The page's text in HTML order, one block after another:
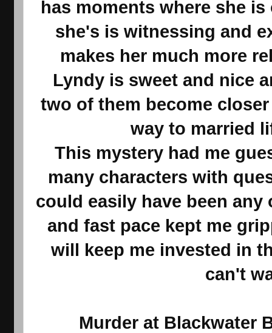
has moments where she
she's is witnessing and
makes her much more
Lyndy is sweet and nice
two of them become
way to married
This mystery had me
many characters with
could easily have been any
and fast pace kept me
will keep me invested in
can't
Murder at Blackwater